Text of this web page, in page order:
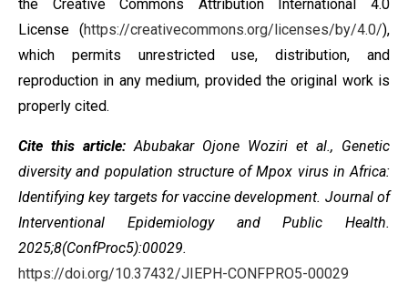
the Creative Commons Attribution International 4.0
License (https://creativecommons.org/licenses/by/4.0/),
which permits unrestricted use, distribution, and
reproduction in any medium, provided the original work is
properly cited.
Cite this article:Abubakar Ojone Woziri et al., Genetic
diversity and population structure of Mpox virus in Africa:
Identifying key targets for vaccine development. Journal of
Interventional Epidemiology and Public Health.
2025;8(ConfProc5):00029.
https://doi.org/10.37432/JIEPH-CONFPRO5-00029